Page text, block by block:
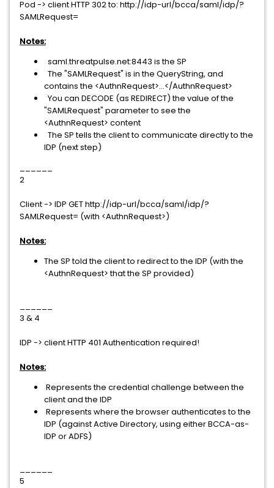
Pod -> client HTTP 302 to: http://idp-url/bcca/saml/idp/?
SAMLRequest=
Notes:
saml.threatpulse.net:8443 is the SP
The "SAMLRequest" is in the QueryString, and
contains the <AuthnRequest>...</AuthnRequest>
You can DECODE (as REDIRECT) the value of the
"SAMLRequest" parameter to see the
<AuthnRequest> content
The SP tells the client to communicate directly to the
IDP (next step)
2
Client -> IDP GET http://idp-url/bcca/saml/idp/?
SAMLRequest= (with <AuthnRequest>)
Notes:
The SP told the client to redirect to the IDP (with the
<AuthnRequest> that the SP provided)
3 & 4
IDP -> client HTTP 401 Authentication required!
Notes:
Represents the credential challenge between the
client and the IDP
Represents where the browser authenticates to the
IDP (against Active Directory, using either BCCA-as-
IDP or ADFS)
5